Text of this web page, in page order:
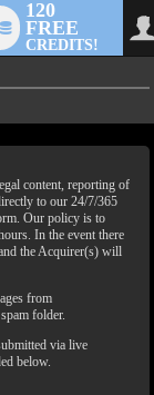
120
FREE
CREDITS!
content, reporting of
to our 24/7/365
Our policy is to
In the event there
the Acquirer(s) will
from
folder.
via live
below.